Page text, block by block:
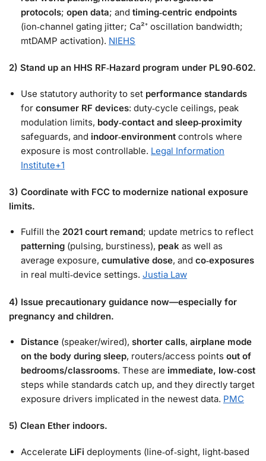
protocols; open data; and timing‑centric endpoints
(ion‑channel gating jitter; Ca²⁺ oscillation bandwidth;
mtDAMP activation). NIEHS
2) Stand up an HHS RF‑Hazard program under PL 90‑602.
Use statutory authority to set performance standards
for consumer RF devices: duty‑cycle ceilings, peak
modulation limits, body‑contact and sleep‑proximity
safeguards, and indoor‑environment controls where
exposure is most controllable. Legal Information
Institute+1
3) Coordinate with FCC to modernize national exposure
limits.
Fulfill the 2021 court remand; update metrics to reflect
patterning (pulsing, burstiness), peak as well as
average exposure, cumulative dose, and co‑exposures
in real multi‑device settings. Justia Law
4) Issue precautionary guidance now—especially for
pregnancy and children.
Distance (speaker/wired), shorter calls, airplane mode
on the body during sleep, routers/access points out of
bedrooms/classrooms. These are immediate, low‑cost
steps while standards catch up, and they directly target
exposure drivers implicated in the newest data. PMC
5) Clean Ether indoors.
Accelerate LiFi deployments (line‑of‑sight, light‑based